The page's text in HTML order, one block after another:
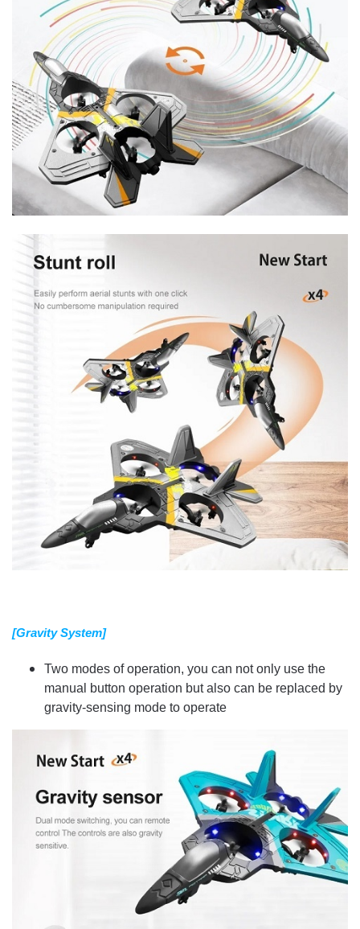
[Gravity System]
Two modes of operation, you can not only use the
manual button operation but also can be replaced by
gravity-sensing mode to operate